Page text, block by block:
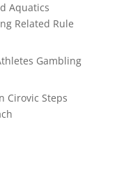
Aquatics
Related Rule
Gambling
Cirovic Steps